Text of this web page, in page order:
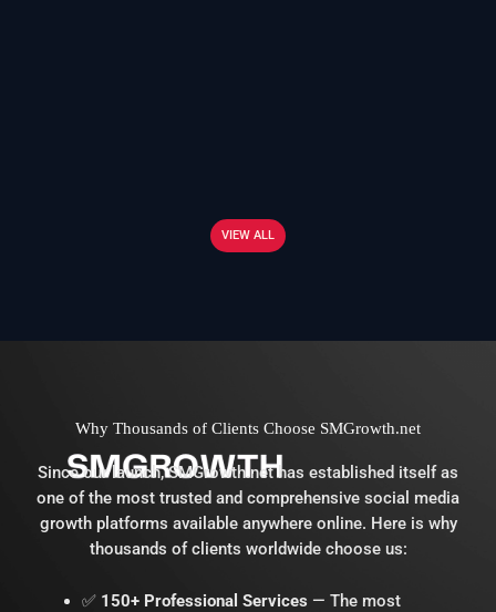
VIEW ALL
Why Thousands of Clients Choose SMGrowth.net
Since our launch, SMGrowth.net has established itself as
one of the most trusted and comprehensive social media
growth platforms available anywhere online. Here is why
thousands of clients worldwide choose us:
✅ 150+ Professional Services — The most